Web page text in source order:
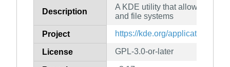
Description
A KDE utility that allows you to
and file systems
Project https://kde.org/applications/
License GPL-3.0-or-later